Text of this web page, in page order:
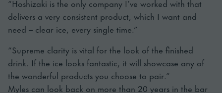
“Hoshizaki is the only company I’ve worked with that
delivers a very consistent product, which I want and
need – clear ice, every single time.”
“Supreme clarity is vital for the look of the finished
drink. If the ice looks fantastic, it will showcase any of
the wonderful products you choose to pair.”
Myles can look back on more than 20 years in the bar